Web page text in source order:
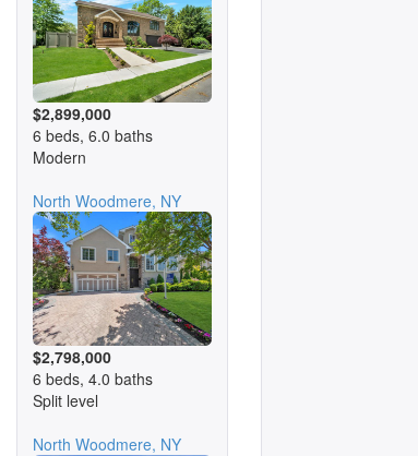
$2,899,000
6 beds, 6.0 baths
Modern
North Woodmere, NY
$2,798,000
6 beds, 4.0 baths
Split level
North Woodmere, NY